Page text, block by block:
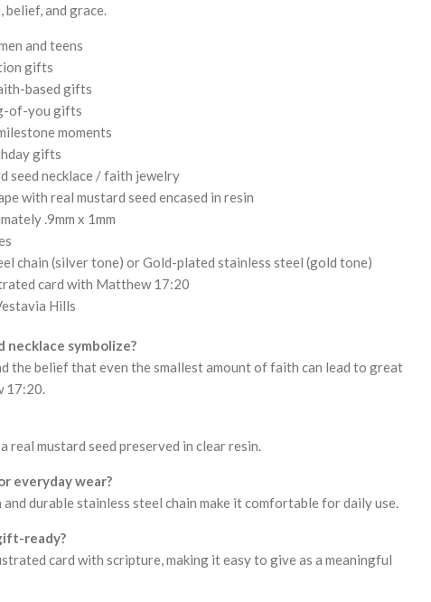
and grace.
and teens
gifts
based gifts
of-you gifts
moments
gifts
seed necklace / faith jewelry
with real mustard seed encased in resin
.9mm x 1mm
chain (silver tone) or Gold-plated stainless steel (gold tone)
card with Matthew 17:20
Hills
necklace symbolize?
the belief that even the smallest amount of faith can lead to great
17:20.
real mustard seed preserved in clear resin.
everyday wear?
durable stainless steel chain make it comfortable for daily use.
ready?
card with scripture, making it easy to give as a meaningful